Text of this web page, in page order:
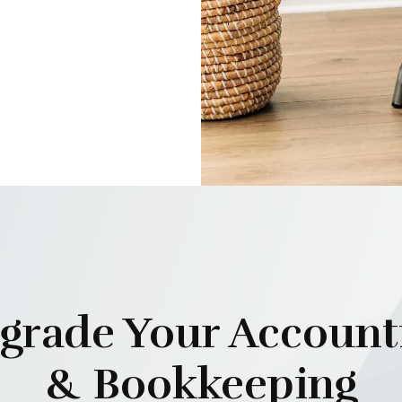
Your
& Bookkeeping